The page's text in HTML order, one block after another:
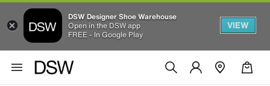
DSW Designer Shoe Warehouse
Open in the DSW app
FREE - In Google Play
VIEW